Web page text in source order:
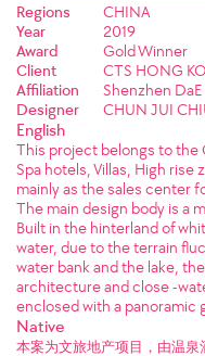
Regions
CHINA
Year
2019
Award
Gold Winner
Client
CTS HONG
Affiliation
Shenzhen
Designer
CHUN JUI
English
This project belongs to
Spa hotels, Villas, High
mainly as the sales center
The main design body is a
Built in the hinterland of
water, due to the terrain
water bank and the lake,
architecture and close -
enclosed with a panoramic
Native
本案为文旅地产项目，由温